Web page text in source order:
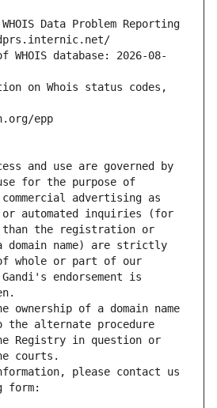
Data Problem Reporting
WHOIS database: 2026-08-
on Whois status codes,
epp
and use are governed by
for the purpose of
advertising as
or automated inquiries (for
the registration or
name) are strictly
whole or part of our
endorsement is
ownership of a domain name
the alternate procedure
Registry in question or
courts.
please contact us
form: